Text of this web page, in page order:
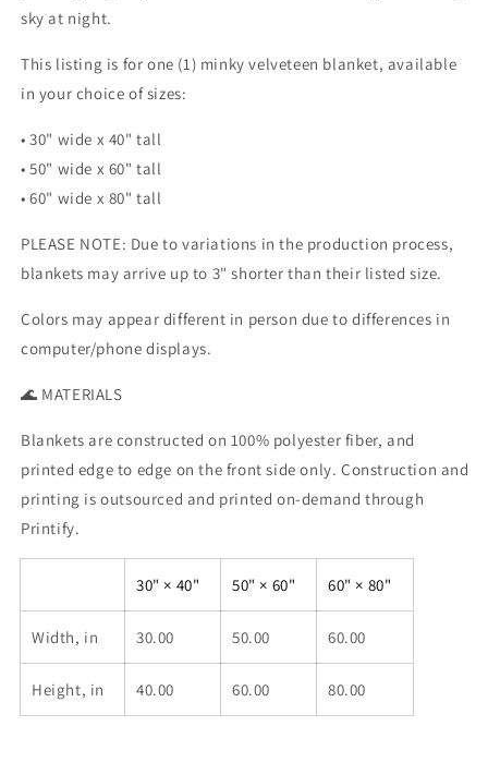
sky at night.
This listing is for one (1) minky velveteen blanket, available
in your choice of sizes:
• 30" wide x 40" tall
• 50" wide x 60" tall
• 60" wide x 80" tall
PLEASE NOTE: Due to variations in the production process,
blankets may arrive up to 3" shorter than their listed size.
Colors may appear different in person due to differences in
computer/phone displays.
🌊 MATERIALS
Blankets are constructed on 100% polyester fiber, and
printed edge to edge on the front side only. Construction and
printing is outsourced and printed on-demand through
Printify.
30" × 40" 50" × 60" 60" × 80"
Width, in 30.00 50.00 60.00
Height, in 40.00 60.00 80.00